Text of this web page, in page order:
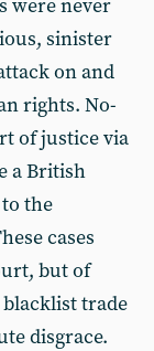
were never
sinister
on and
rights. No-
of justice via
a British
the
cases
but of
trade
disgrace.